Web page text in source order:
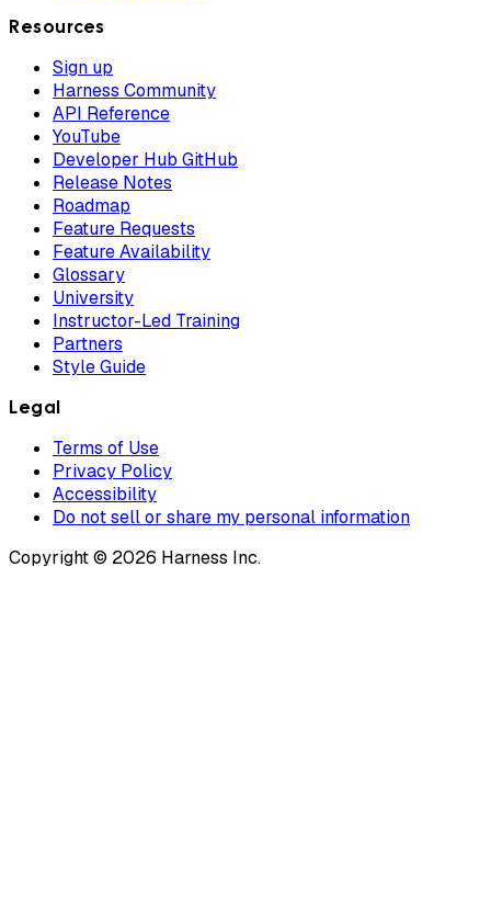
Resources
Sign up
Harness Community
API Reference
YouTube
Developer Hub GitHub
Release Notes
Roadmap
Feature Requests
Feature Availability
Glossary
University
Instructor-Led Training
Partners
Style Guide
Legal
Terms of Use
Privacy Policy
Accessibility
Do not sell or share my personal information
Copyright © 2026 Harness Inc.